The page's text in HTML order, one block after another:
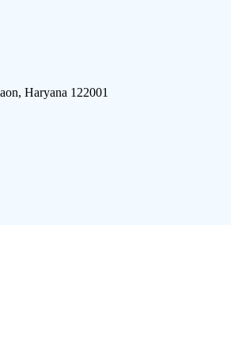
Haryana 122001